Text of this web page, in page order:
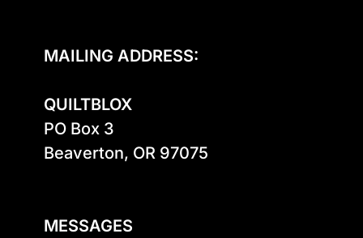
MAILING ADDRESS:
QUILTBLOX
PO Box 3
Beaverton, OR 97075
MESSAGES